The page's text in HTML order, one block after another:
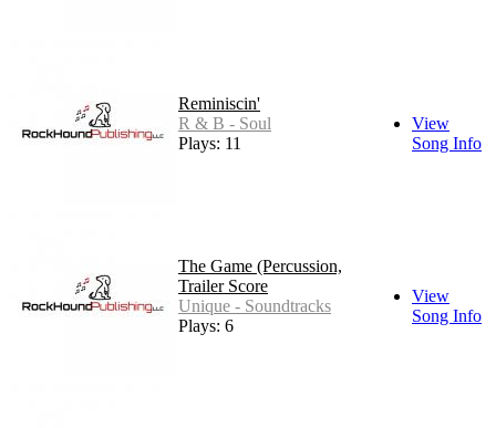
Reminiscin'
R & B - Soul
Plays: 11
View
Song Info
The Game (Percussion,
Trailer Score
Unique - Soundtracks
Plays: 6
View
Song Info